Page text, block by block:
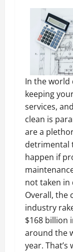
In the world
keeping
services,
clean is
are a
detrimental
happen if
not taken in
Overall, the
industry
$168 billion
around the
year. That’s